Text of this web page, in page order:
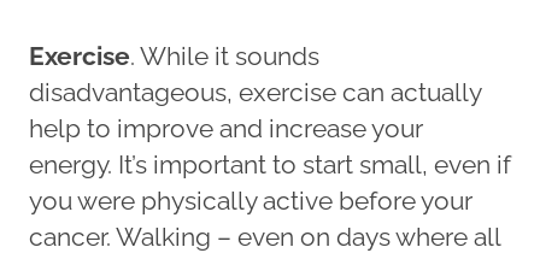
Exercise. While it sounds
disadvantageous, exercise can actually
help to improve and increase your
energy. It’s important to start small, even if
you were physically active before your
cancer. Walking – even on days where all